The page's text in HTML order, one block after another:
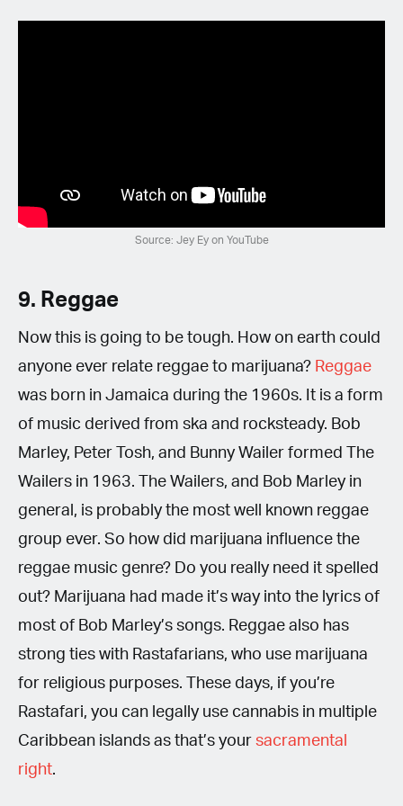
Source: Jey Ey on YouTube
9. Reggae
Now this is going to be tough. How on earth could
anyone ever relate reggae to marijuana? Reggae
was born in Jamaica during the 1960s. It is a form
of music derived from ska and rocksteady. Bob
Marley, Peter Tosh, and Bunny Wailer formed The
Wailers in 1963. The Wailers, and Bob Marley in
general, is probably the most well known reggae
group ever. So how did marijuana influence the
reggae music genre? Do you really need it spelled
out? Marijuana had made it’s way into the lyrics of
most of Bob Marley’s songs. Reggae also has
strong ties with Rastafarians, who use marijuana
for religious purposes. These days, if you’re
Rastafari, you can legally use cannabis in multiple
Caribbean islands as that’s your sacramental
right.